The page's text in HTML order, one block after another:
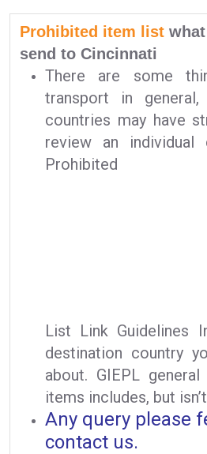
Prohibited item list
send to Cincinnati
There are some
transport in general,
countries may have
review an individual
List Link Guidelines
destination country
about. GIEPL
items includes, but
Any query please
contact us.